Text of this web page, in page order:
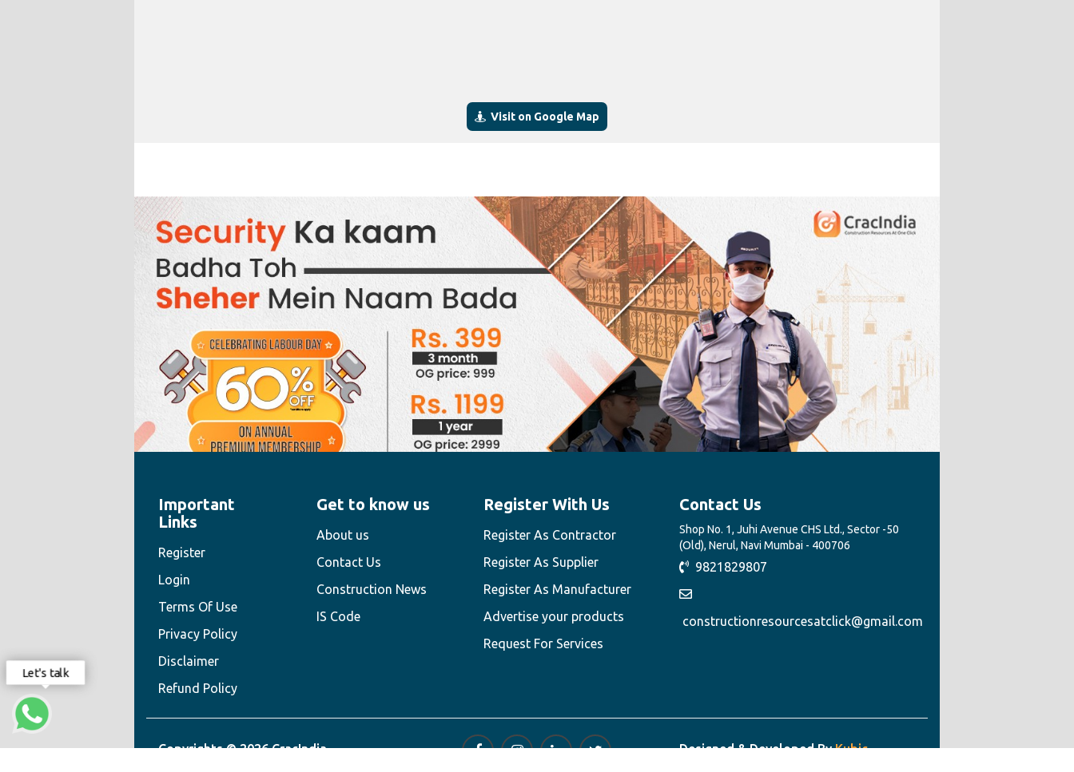
Visit on Google Map
" style="width:100%;height:100%">
Important
Links
Register
Login
Terms Of Use
Privacy Policy
Disclaimer
Refund Policy
Get to know us
About us
Contact Us
Construction News
IS Code
Register With Us
Register As Contractor
Register As Supplier
Register As Manufacturer
Advertise your products
Request For Services
Contact Us
Shop No. 1, Juhi Avenue CHS Ltd., Sector -50
(Old), Nerul, Navi Mumbai - 400706
9821829807
constructionresourcesatclick@gmail.com
Copyrights © 2026 CracIndia. Designed & Developed ByKubic
Let's talk